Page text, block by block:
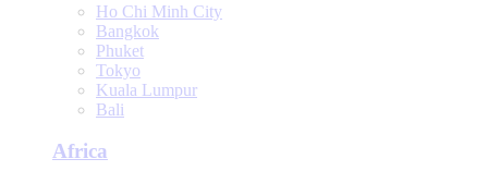
Ho Chi Minh City
Bangkok
Phuket
Tokyo
Kuala Lumpur
Bali
Africa